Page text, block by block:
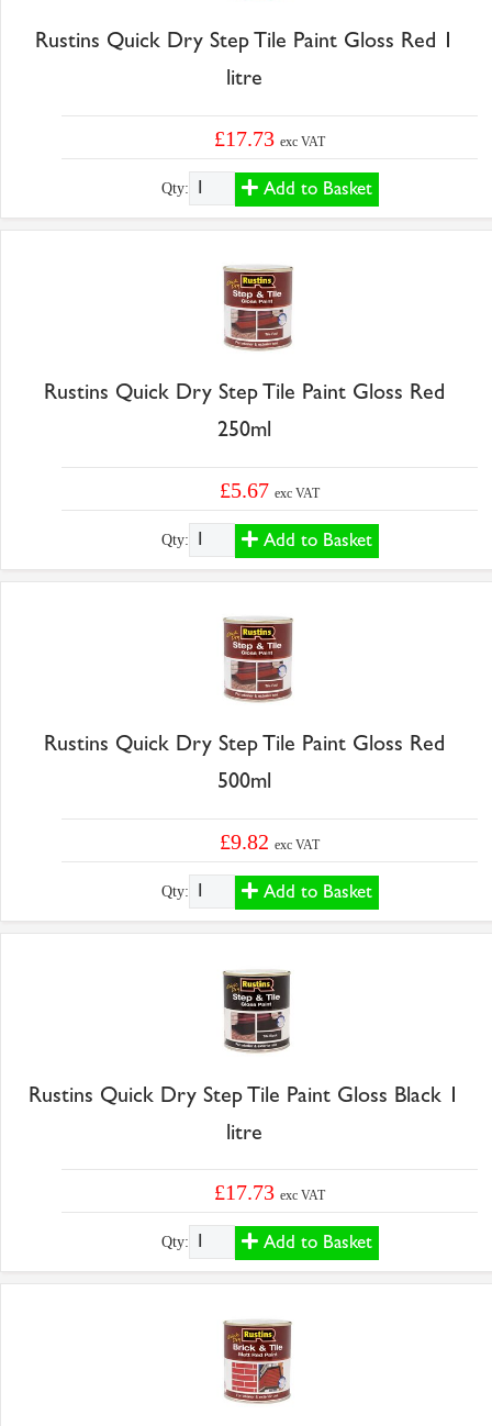
Rustins Quick Dry Step Tile Paint Gloss Red 1
litre
£17.73exc VAT
Qty: Add to Basket
Rustins Quick Dry Step Tile Paint Gloss Red
250ml
£5.67exc VAT
Qty: Add to Basket
Rustins Quick Dry Step Tile Paint Gloss Red
500ml
£9.82exc VAT
Qty: Add to Basket
Rustins Quick Dry Step Tile Paint Gloss Black 1
litre
£17.73exc VAT
Qty: Add to Basket